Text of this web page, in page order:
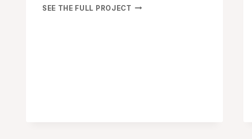
SEE THE FULL PROJECT SHARE